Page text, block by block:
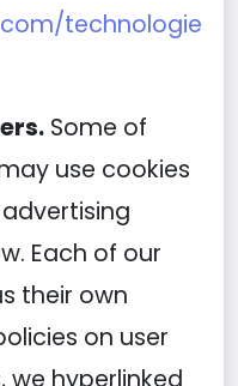
technologie
Some of
use cookies
Each of our
their own
on user
we hyperlinked